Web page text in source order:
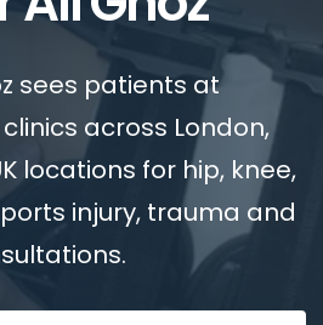
sees patients at
across London,
locations for hip, knee,
injury, trauma and